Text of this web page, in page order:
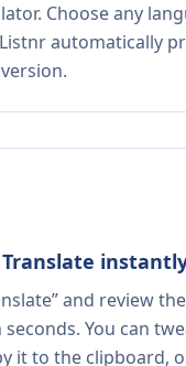
Choose any
automatically
Translate
and review
You can
it to the clipboard,